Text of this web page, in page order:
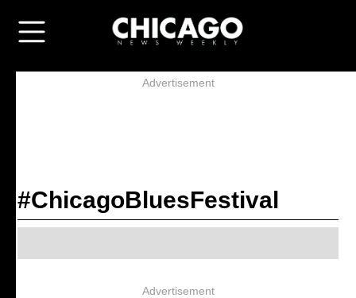
Advertisement
#ChicagoBluesFestival
Advertisement